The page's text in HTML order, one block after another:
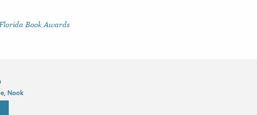
Book Awards
, Nook